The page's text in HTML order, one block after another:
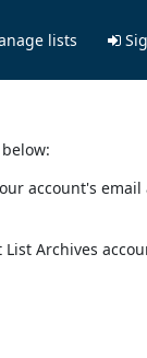
lists
account's
Archives